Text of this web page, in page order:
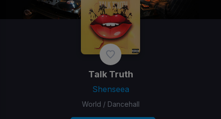
Talk Truth
Shenseea
World / Dancehall